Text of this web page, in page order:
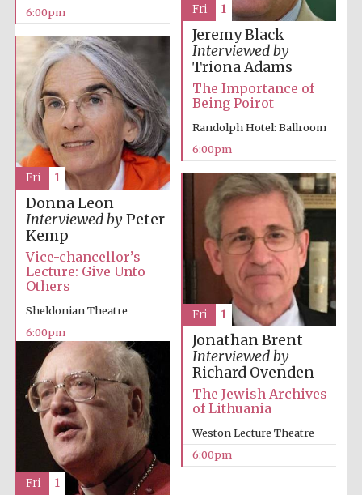
Five-star hotel
partners of The
Wines of the
6:00pm
Jeremy Black
Interviewed by
Triona Adams
The Importance of
Being Poirot
Randolph Hotel: Ballroom
6:00pm
Fri 1
Donna Leon
Interviewed byPeter
Kemp
Vice-chancellor’s
Lecture: Give Unto
Others
Sheldonian Theatre
6:00pm
Fri 1
Jonathan Brent
Interviewed by
Richard Ovenden
The Jewish Archives
of Lithuania
Weston Lecture Theatre
6:00pm
Fri 1
Fri 1